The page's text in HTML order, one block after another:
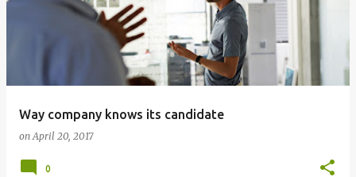
Way company knows its candidate
onApril 20, 2017
0